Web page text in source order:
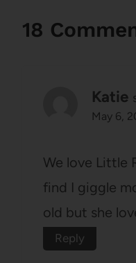
18
Katie
May 6,
We love Little
find I giggle
old but she
Reply